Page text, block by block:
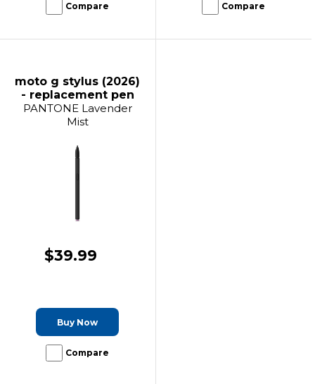
Compare Compare
moto g stylus (2026)
- replacement pen
PANTONE Lavender
Mist
$39.99
Buy Now
Compare